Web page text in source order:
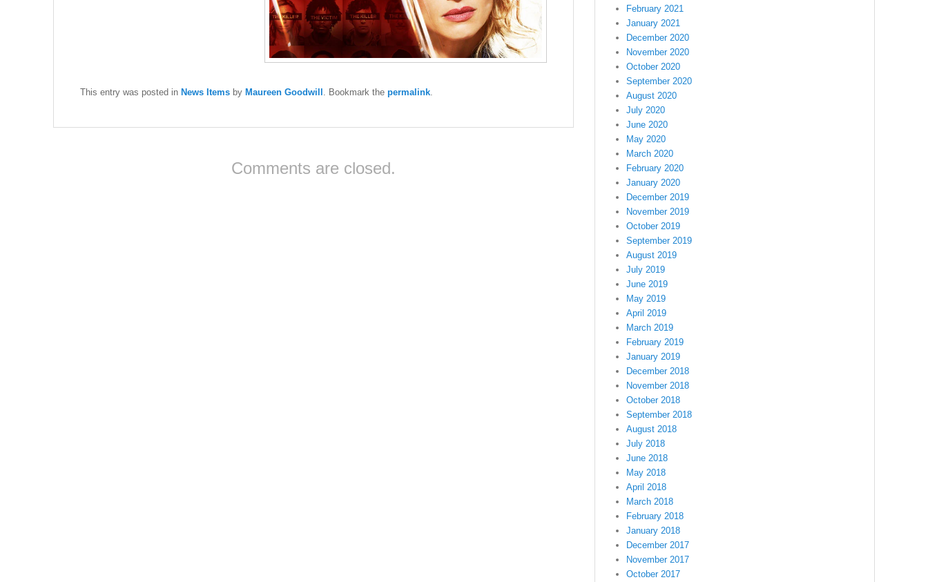
This entry was posted in News Items by Maureen Goodwill . Bookmark the permalink
Comments are closed.
February 2021
January 2021
December 2020
November 2020
October 2020
September 2020
August 2020
July 2020
June 2020
May 2020
March 2020
February 2020
January 2020
December 2019
November 2019
October 2019
September 2019
August 2019
July 2019
June 2019
May 2019
April 2019
March 2019
February 2019
January 2019
December 2018
November 2018
October 2018
September 2018
August 2018
July 2018
June 2018
May 2018
April 2018
March 2018
February 2018
January 2018
December 2017
November 2017
October 2017